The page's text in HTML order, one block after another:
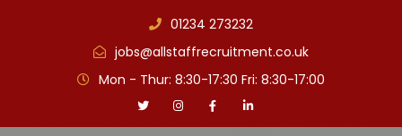
01234 273232
jobs@allstaffrecruitment.co.uk
Mon - Thur: 8:30-17:30 Fri: 8:30-17:00